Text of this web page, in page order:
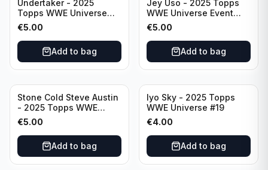
Undertaker - 2025
Topps WWE Universe
Event Legend #297
€5.00
Add to bag
Jey Uso - 2025 Topps
WWE Universe Event
Raw #227
€5.00
Add to bag
Stone Cold Steve Austin
- 2025 Topps WWE
Universe Event Legend
#245
€5.00
Add to bag
Iyo Sky - 2025 Topps
WWE Universe #19
€4.00
Add to bag